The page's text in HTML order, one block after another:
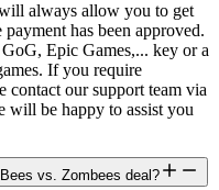
always allow you to get
has been approved.
Epic Games,... key or a
If you require
contact our support team via
will be happy to assist you
vs. Zombees deal?